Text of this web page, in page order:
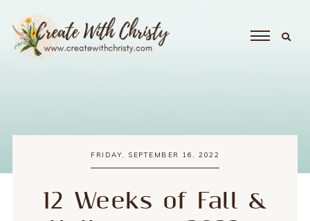
FRIDAY, SEPTEMBER 16, 2022
12 Weeks of Fall &